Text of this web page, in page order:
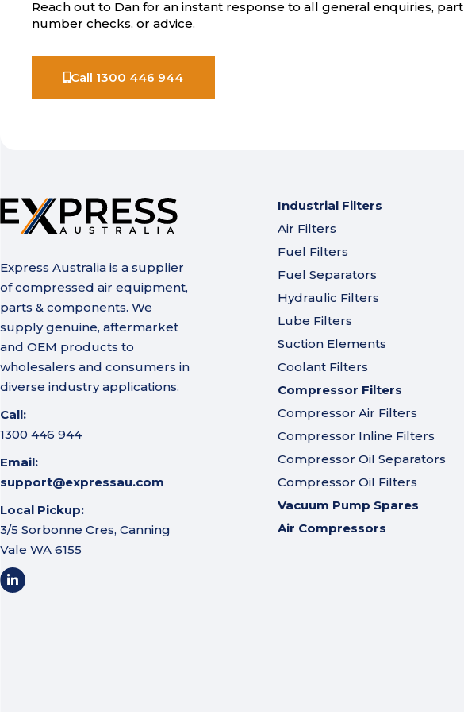
Reach out to Dan for an instant response to all general enquiries, part
number checks, or advice.
Call 1300 446 944
Express Australia is a supplier
of compressed air equipment,
parts & components. We
supply genuine, aftermarket
and OEM products to
wholesalers and consumers in
diverse industry applications.
Call:
1300 446 944
Email:
support@expressau.com
Local Pickup:
3/5 Sorbonne Cres, Canning
Vale WA 6155
Industrial Filters
Air Filters
Fuel Filters
Fuel Separators
Hydraulic Filters
Lube Filters
Suction Elements
Coolant Filters
Compressor Filters
Compressor Air Filters
Compressor Inline Filters
Compressor Oil Separators
Compressor Oil Filters
Vacuum Pump Spares
Air Compressors